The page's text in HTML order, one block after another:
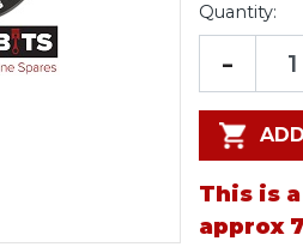
Quantity:
-
This is
approx